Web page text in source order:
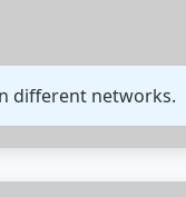
different networks.